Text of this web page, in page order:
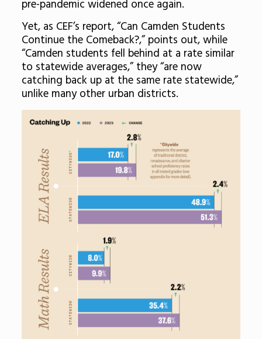
pre-pandemic widened once again.
Yet, as CEF’s report, “Can Camden Students
Continue the Comeback?,” points out, while
“Camden students fell behind at a rate similar
to statewide averages,” they “are now
catching back up at the same rate statewide,”
unlike many other urban districts.